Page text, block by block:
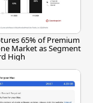
65% of Premium
Market as Segment
High